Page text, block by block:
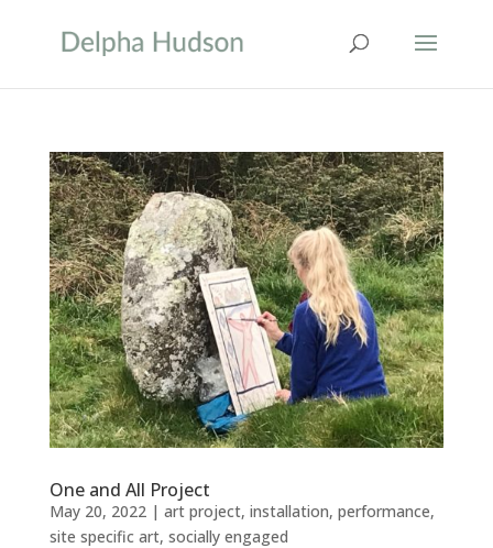
One and All Project
May 20, 2022| art project, installation, performance,
site specific art, socially engaged